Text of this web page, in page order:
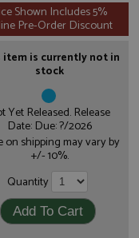
Shown Includes 5%
Pre-Order Discount
item is currently not in
stock
Yet Released. Release
Date: Due: ?/2026
on shipping may vary by
+/- 10%.
Quantity